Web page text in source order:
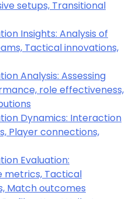
setups, Transitional
Insights: Analysis of
Tactical innovations,
Analysis: Assessing
role effectiveness,
Dynamics: Interaction
Player connections,
Evaluation:
metrics, Tactical
Match outcomes